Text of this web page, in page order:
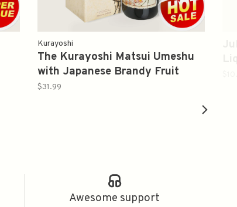
Kurayoshi
The Kurayoshi Matsui Umeshu
with Japanese Brandy Fruit
Liqueur 700ml 倉吉 梅酒
$31.99
Awesome support